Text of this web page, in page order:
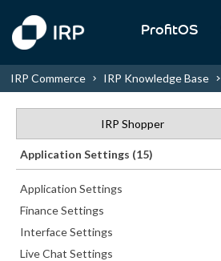
ProfitOS
IRP Commerce IRP Knowledge Base
IRP Shopper
Application Settings (15)
Application Settings
Finance Settings
Interface Settings
Live Chat Settings